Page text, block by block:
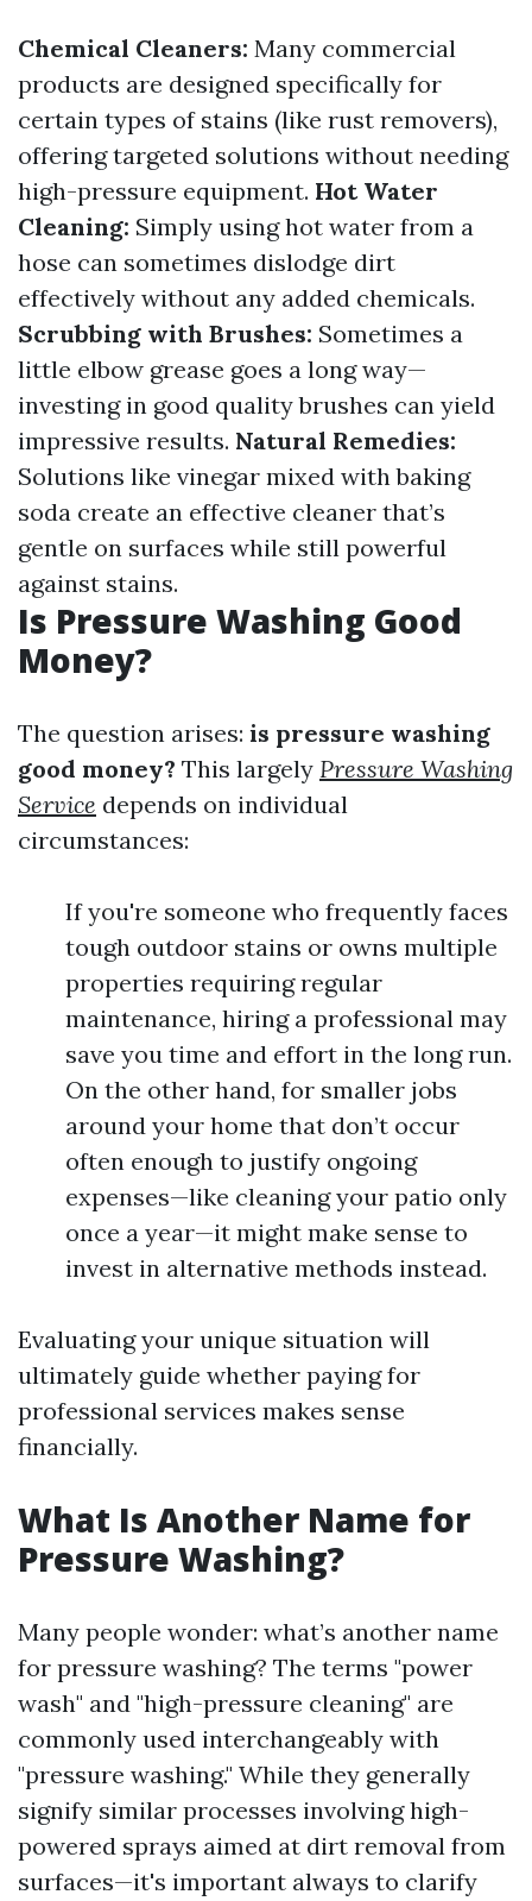
Chemical Cleaners: Many commercial
products are designed specifically for
certain types of stains (like rust removers),
offering targeted solutions without needing
high-pressure equipment. Hot Water
Cleaning: Simply using hot water from a
hose can sometimes dislodge dirt
effectively without any added chemicals.
Scrubbing with Brushes: Sometimes a
little elbow grease goes a long way—
investing in good quality brushes can yield
impressive results. Natural Remedies:
Solutions like vinegar mixed with baking
soda create an effective cleaner that’s
gentle on surfaces while still powerful
against stains.
Is Pressure Washing Good
Money?
The question arises: is pressure washing
good money? This largely Pressure Washing
Service depends on individual
circumstances:
If you're someone who frequently faces
tough outdoor stains or owns multiple
properties requiring regular
maintenance, hiring a professional may
save you time and effort in the long run.
On the other hand, for smaller jobs
around your home that don’t occur
often enough to justify ongoing
expenses—like cleaning your patio only
once a year—it might make sense to
invest in alternative methods instead.
Evaluating your unique situation will
ultimately guide whether paying for
professional services makes sense
financially.
What Is Another Name for
Pressure Washing?
Many people wonder: what’s another name
for pressure washing? The terms "power
wash" and "high-pressure cleaning" are
commonly used interchangeably with
"pressure washing." While they generally
signify similar processes involving high-
powered sprays aimed at dirt removal from
surfaces—it's important always to clarify